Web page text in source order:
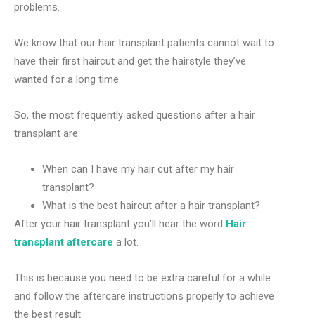
problems.
We know that our hair transplant patients cannot wait to
have their first haircut and get the hairstyle they’ve
wanted for a long time.
So, the most frequently asked questions after a hair
transplant are:
When can I have my hair cut after my hair
transplant?
What is the best haircut after a hair transplant?
After your hair transplant you’ll hear the word Hair
transplant aftercare a lot.
This is because you need to be extra careful for a while
and follow the aftercare instructions properly to achieve
the best result.